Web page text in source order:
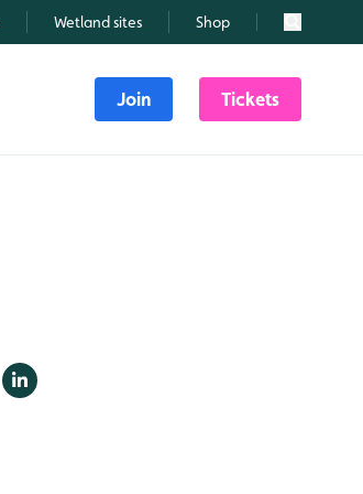
Wetland sites Shop Search
Join Tickets